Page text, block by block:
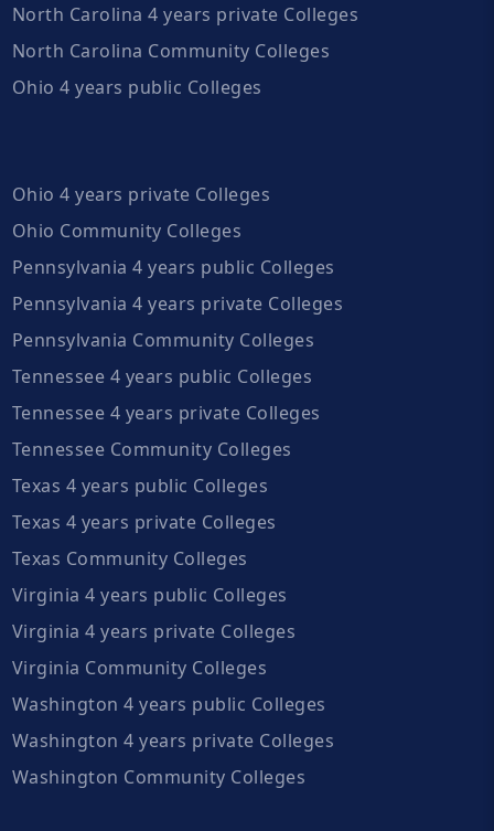
North Carolina 4 years private Colleges
North Carolina Community Colleges
Ohio 4 years public Colleges
Ohio 4 years private Colleges
Ohio Community Colleges
Pennsylvania 4 years public Colleges
Pennsylvania 4 years private Colleges
Pennsylvania Community Colleges
Tennessee 4 years public Colleges
Tennessee 4 years private Colleges
Tennessee Community Colleges
Texas 4 years public Colleges
Texas 4 years private Colleges
Texas Community Colleges
Virginia 4 years public Colleges
Virginia 4 years private Colleges
Virginia Community Colleges
Washington 4 years public Colleges
Washington 4 years private Colleges
Washington Community Colleges